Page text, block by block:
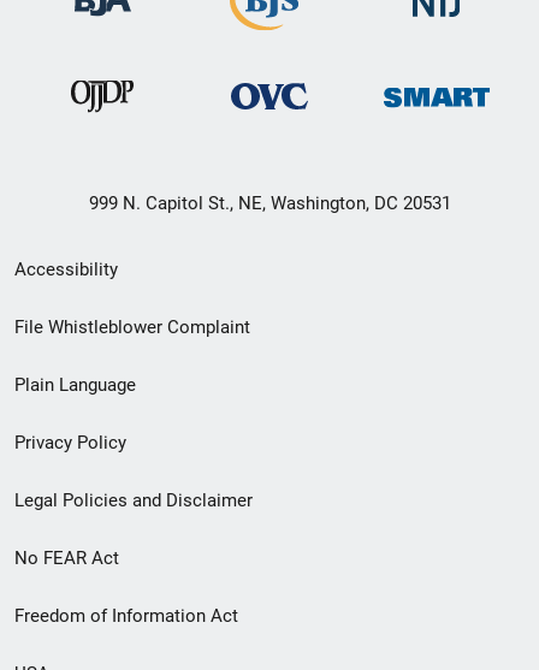
999 N. Capitol St., NE, Washington, DC 20531
Secondary
Footer
menu
Accessibility
File Whistleblower Complaint
Plain Language
Privacy Policy
Legal Policies and Disclaimer
No FEAR Act
Freedom of Information Act